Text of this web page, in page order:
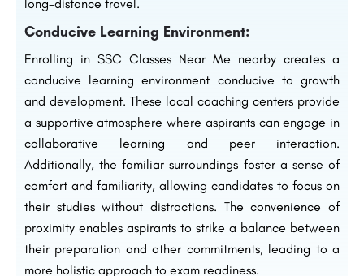
long-distance travel.
Conducive Learning Environment:
Enrolling in SSC Classes Near Me nearby creates a
conducive learning environment conducive to growth
and development. These local coaching centers provide
a supportive atmosphere where aspirants can engage in
collaborative learning and peer interaction.
Additionally, the familiar surroundings foster a sense of
comfort and familiarity, allowing candidates to focus on
their studies without distractions. The convenience of
proximity enables aspirants to strike a balance between
their preparation and other commitments, leading to a
more holistic approach to exam readiness.